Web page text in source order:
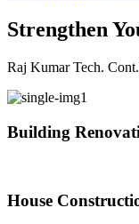
Strengthen
Raj Kumar Tech.
Building
House